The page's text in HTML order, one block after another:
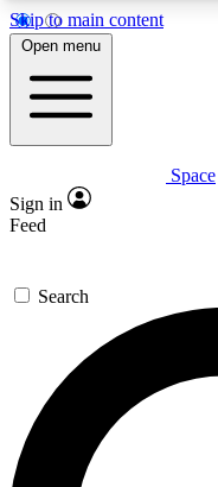
Skip to main content
5
PREMIUM
Expert
GET
For the quickest
send a
newsletters with
exclusive offers.
Open menu
Space
Sign in
Feed
Search